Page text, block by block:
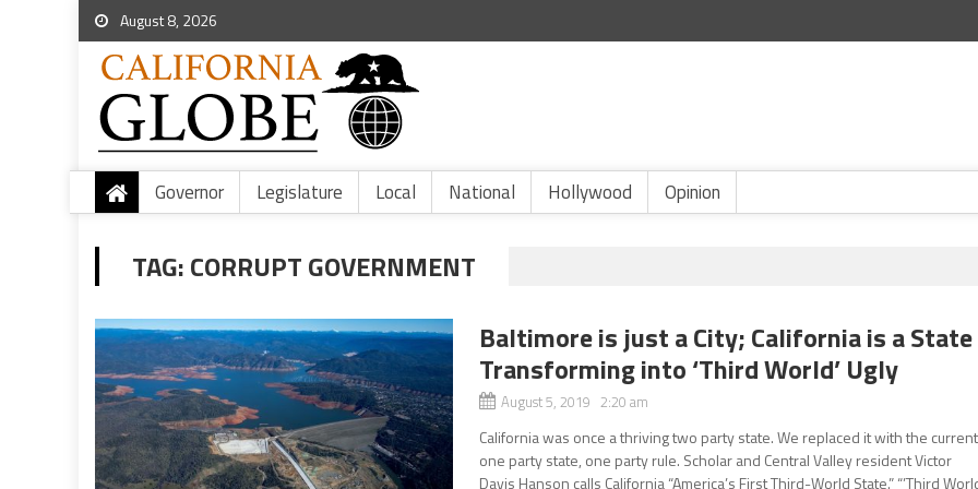
August 8, 2026
Governor Legislature Local National Hollywood Opinion
TAG:CORRUPT GOVERNMENT
Baltimore is just a City; California is a State
Transforming into ‘Third World’ Ugly
August 5, 2019 2:20 am
California was once a thriving two party state. We replaced it with the current
one party state, one party rule. Scholar and Central Valley resident Victor
Davis Hanson calls California “America’s First Third-World State.” “’Third